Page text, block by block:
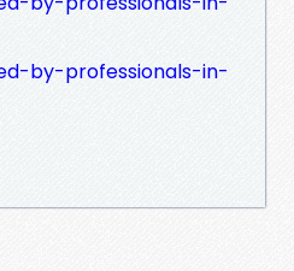
by-professionals-in-